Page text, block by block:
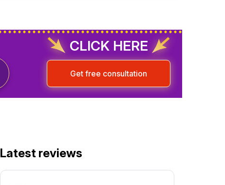
CLICK HERE
Get free consultation
Latest reviews